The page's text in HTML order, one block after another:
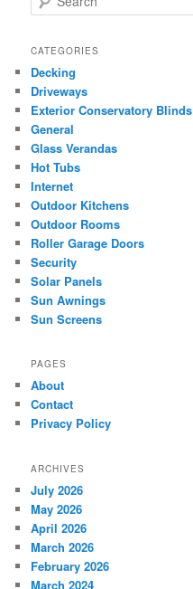
e
r
h
CATEGORIES
Decking
Driveways
Exterior Conservatory Blinds
General
Glass Verandas
Hot Tubs
Internet
Outdoor Kitchens
Outdoor Rooms
Roller Garage Doors
Security
Solar Panels
Sun Awnings
Sun Screens
PAGES
About
Contact
Privacy Policy
ARCHIVES
July 2026
May 2026
April 2026
March 2026
February 2026
March 2024